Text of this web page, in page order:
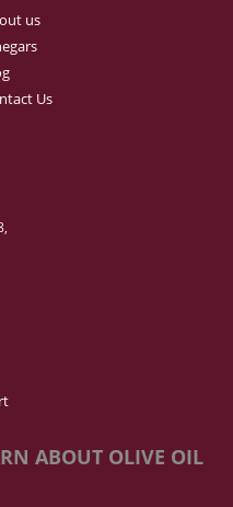
us
Us
ABOUT OLIVE OIL